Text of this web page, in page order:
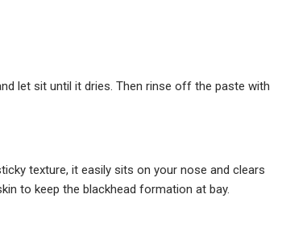
let sit until it dries. Then rinse off the paste with
texture, it easily sits on your nose and clears
to keep the blackhead formation at bay.